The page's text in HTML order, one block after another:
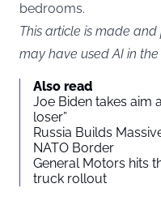
bedrooms.
This article is made
may have used AI in
Also read
Joe Biden takes aim
loser”
Russia Builds
NATO Border
General Motors hits
truck rollout